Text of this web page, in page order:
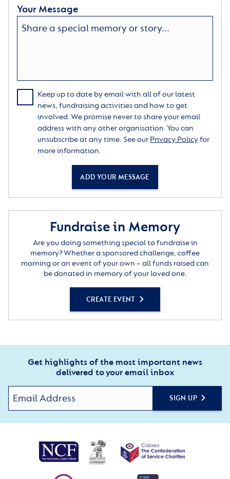
Your Message
Keep up to date by email with all of our latest
news, fundraising activities and how to get
involved. We promise never to share your email
address with any other organisation. You can
unsubscribe at any time. See our Privacy Policyfor
more information.
ADD YOUR MESSAGE
Fundraise in Memory
Are you doing something special to fundraise in
memory? Whether a sponsored challenge, coffee
morning or an event of your own – all funds raised can
be donated in memory of your loved one.
CREATE EVENT
Get highlights of the most important news
delivered to your email inbox
SIGN UP